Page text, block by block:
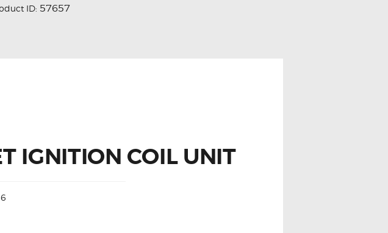
ID: 57657
IGNITION COIL UNIT